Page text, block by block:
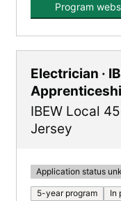
Program
Electrician ·
IBEW Local
Jersey
Application status
5-year program In